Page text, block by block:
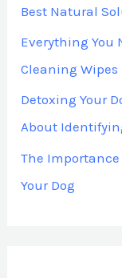
Best Natural
Everything You
Cleaning Wipes
Detoxing Your
About
The
Your Dog